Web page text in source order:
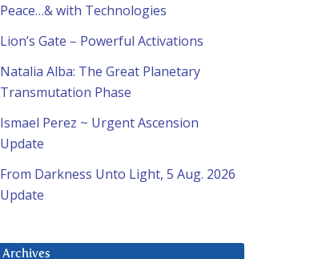
Peace…& with Technologies
Lion’s Gate – Powerful Activations
Natalia Alba: The Great Planetary
Transmutation Phase
Ismael Perez ~ Urgent Ascension
Update
From Darkness Unto Light, 5 Aug. 2026
Update
Archives